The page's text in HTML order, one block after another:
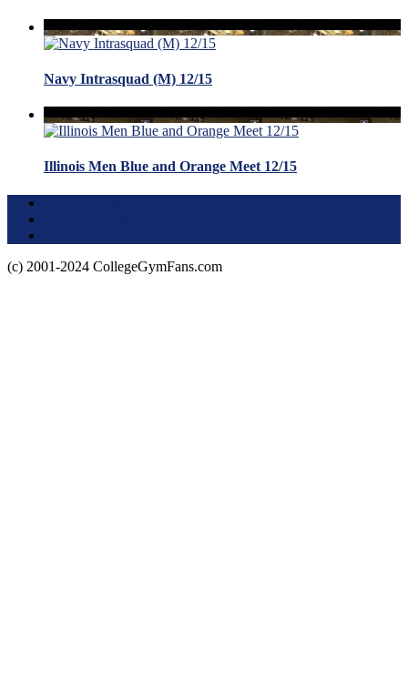
Navy Intrasquad (M) 12/15
Illinois Men Blue and Orange Meet 12/15
(c) 2001-2024 CollegeGymFans.com